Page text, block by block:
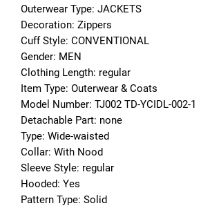
Outerwear Type: JACKETS
Decoration: Zippers
Cuff Style: CONVENTIONAL
Gender: MEN
Clothing Length: regular
Item Type: Outerwear & Coats
Model Number: TJ002 TD-YCIDL-002-1
Detachable Part: none
Type: Wide-waisted
Collar: With Nood
Sleeve Style: regular
Hooded: Yes
Pattern Type: Solid